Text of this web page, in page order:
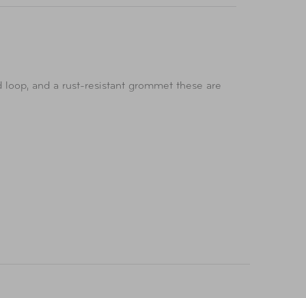
and a rust-resistant grommet these are